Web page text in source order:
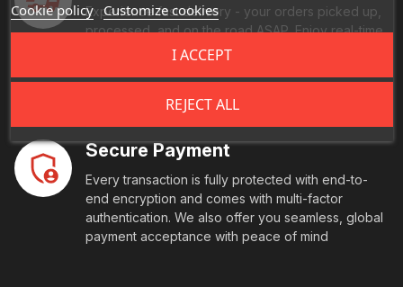
Experience fast delivery - your orders picked up,
processed, and on the road ASAP. Enjoy real-time
tracking, and reliable handling every step of the
securely.
Secure Payment
Every transaction is fully protected with end-to-
end encryption and comes with multi-factor
authentication. We also offer you seamless, global
payment acceptance with peace of mind
Cookie policy Customize cookies
REJECT ALL
I ACCEPT